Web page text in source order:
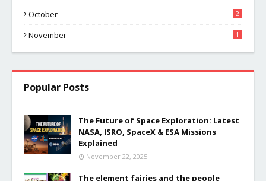
October 2
November 1
Popular Posts
The Future of Space Exploration: Latest
NASA, ISRO, SpaceX & ESA Missions
Explained
November 22, 2025
The element fairies and the people